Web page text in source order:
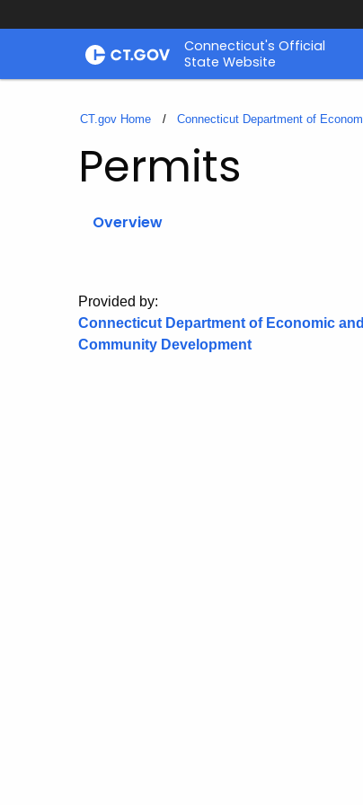
Skip
Connecticut's Official
State Website
CT.gov Home Connecticut Department of
Permits
Overview
Provided by:
Connecticut Department of Economic and
Community Development